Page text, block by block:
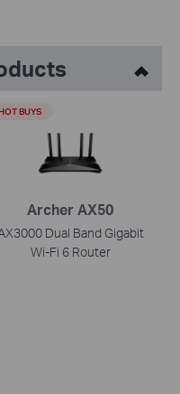
Archer AX50
Dual Band Gigabit
Wi-Fi 6 Router
BUYS